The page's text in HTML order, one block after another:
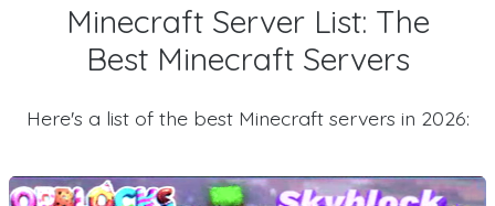
Minecraft Server List: The
Best Minecraft Servers
Here's a list of the best Minecraft servers in 2026: